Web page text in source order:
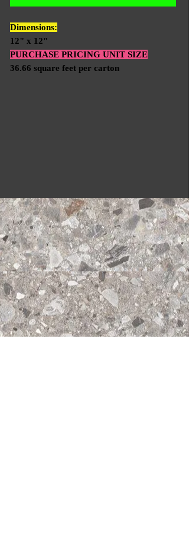
Dimensions:
12" x 12"
PURCHASE PRICING UNIT SIZE
36.66 square feet per carton